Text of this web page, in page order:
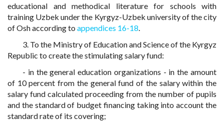
educational and methodical literature for schools with
training Uzbek under the Kyrgyz-Uzbek university of the city
of Osh according to appendices 16-18.
3. To the Ministry of Education and Science of the Kyrgyz
Republic to create the stimulating salary fund:
- in the general education organizations - in the amount
of 10 percent from the general fund of the salary within the
salary fund calculated proceeding from the number of pupils
and the standard of budget financing taking into account the
standard rate of its covering;